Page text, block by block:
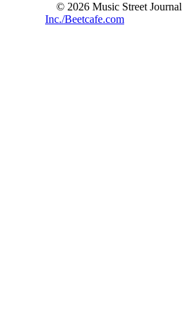
© 2026 Music Street Journal
Inc./Beetcafe.com